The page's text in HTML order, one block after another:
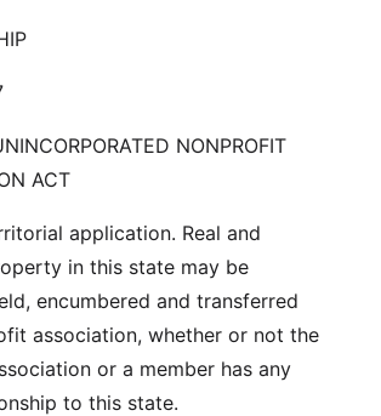
NONPROFIT
ACT
application. Real and
in this state may be
encumbered and transferred
association, whether or not the
or a member has any
to this state.